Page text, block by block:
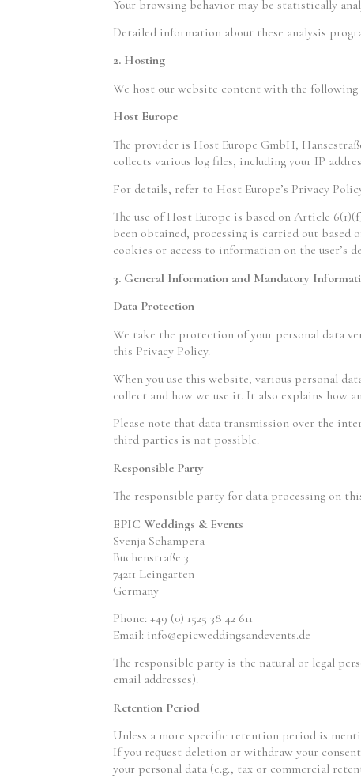
Your browsing behavior may be statistically
Detailed information about these analysis
2. Hosting
We host our website content with the following
Host Europe
The provider is Host Europe GmbH,
collects various log files, including your IP
For details, refer to Host Europe’s Privacy
The use of Host Europe is based on Article
been obtained, processing is carried out based
cookies or access to information on the user’s
3. General Information and Mandatory
Data Protection
We take the protection of your personal data
this Privacy Policy.
When you use this website, various personal
collect and how we use it. It also explains how
Please note that data transmission over the
third parties is not possible.
Responsible Party
The responsible party for data processing on
EPIC Weddings & Events
Svenja Schampera
Buchenstraße 3
74211 Leingarten
Germany
Phone: +49 (0) 1525 38 42 611
Email: info@epicweddingsandevents.de
The responsible party is the natural or legal
email addresses).
Retention Period
Unless a more specific retention period is
If you request deletion or withdraw your
your personal data (e.g., tax or commercial